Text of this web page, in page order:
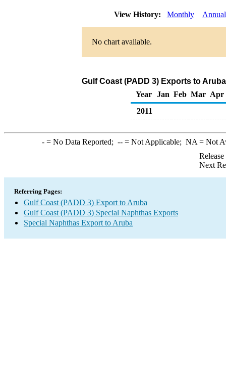
View History: Monthly Annual
No chart available.
Gulf Coast (PADD 3) Exports to
Year
Jan Feb Mar Apr
2011
-= No Data Reported; --= Not Applicable; NA = Not
Next
Referring Pages:
Gulf Coast (PADD 3) Export to Aruba
Gulf Coast (PADD 3) Special Naphthas Exports
Special Naphthas Export to Aruba